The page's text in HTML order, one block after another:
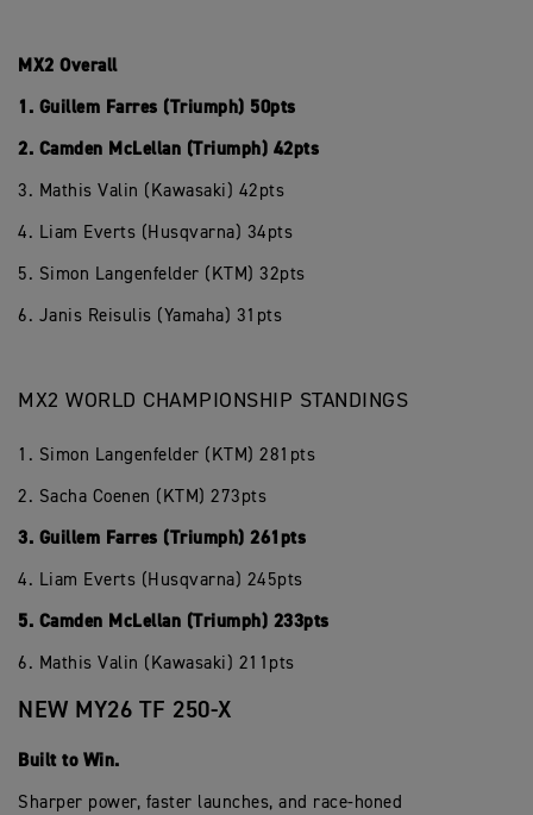
MX2 Overall
1. Guillem Farres (Triumph) 50pts
2. Camden McLellan (Triumph) 42pts
3. Mathis Valin (Kawasaki) 42pts
4. Liam Everts (Husqvarna) 34pts
5. Simon Langenfelder (KTM) 32pts
6. Janis Reisulis (Yamaha) 31pts
MX2 WORLD CHAMPIONSHIP STANDINGS
1. Simon Langenfelder (KTM) 281pts
2. Sacha Coenen (KTM) 273pts
3. Guillem Farres (Triumph) 261pts
4. Liam Everts (Husqvarna) 245pts
5. Camden McLellan (Triumph) 233pts
6. Mathis Valin (Kawasaki) 211pts
NEW MY26 TF 250-X
Built to Win.
Sharper power, faster launches, and race-honed